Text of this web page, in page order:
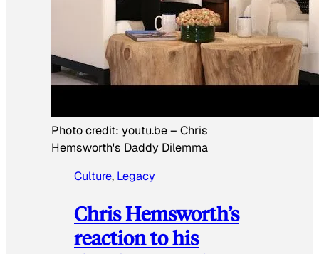
Photo credit: youtu.be– Chris
Hemsworth's Daddy Dilemma
Culture, Legacy
Chris Hemsworth’s
reaction to his